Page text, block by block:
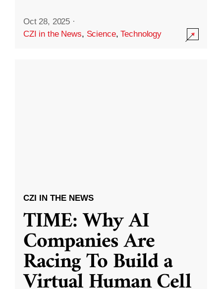
Oct 28, 2025 ·
CZI in the News, Science,Technology
CZI IN THE NEWS
TIME: Why AI
Companies Are
Racing To Build a